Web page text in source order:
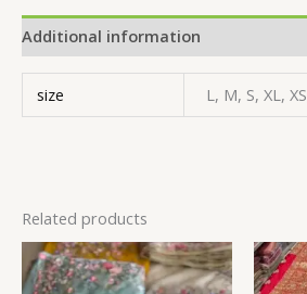
Additional information
size L, M, S, XL,
Related products